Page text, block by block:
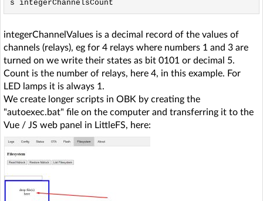
integerChannelValues is a decimal record of the values of
channels (relays), eg for 4 relays where numbers 1 and 3 are
turned on we write their states as bit 0101 or decimal 5.
Count is the number of relays, here 4, in this example. For
LED lamps it is always 1.
We create longer scripts in OBK by creating the
"autoexec.bat" file on the computer and transferring it to the
Vue / JS web panel in LittleFS, here: